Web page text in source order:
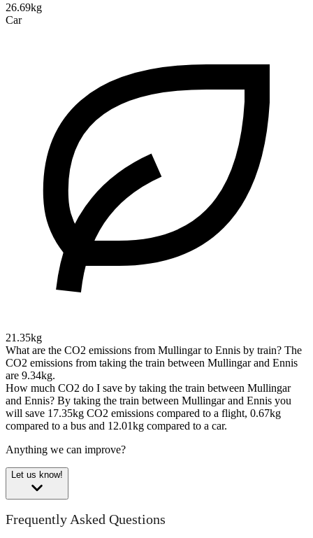
26.69kg
Car
21.35kg
What are the CO2 emissions from Mullingar to Ennis by train? The
CO2 emissions from taking the train between Mullingar and Ennis
are 9.34kg.
How much CO2 do I save by taking the train between Mullingar
and Ennis? By taking the train between Mullingar and Ennis you
will save 17.35kg CO2 emissions compared to a flight, 0.67kg
compared to a bus and 12.01kg compared to a car.
Anything we can improve?
Let us know!
Frequently Asked Questions